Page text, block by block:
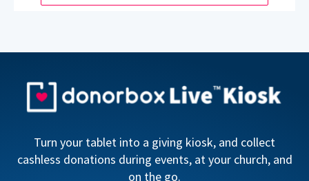
Turn your tablet into a giving kiosk, and collect
cashless donations during events, at your church, and
on the go.